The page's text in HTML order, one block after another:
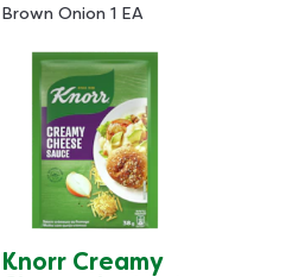
Brown Onion 1 EA
Knorr Creamy